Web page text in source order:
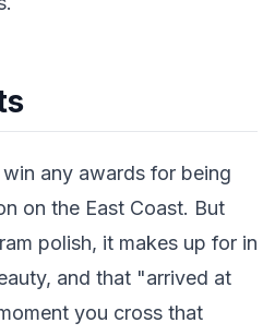
any awards for being
on the East Coast. But
polish, it makes up for in
and that "arrived at
you cross that